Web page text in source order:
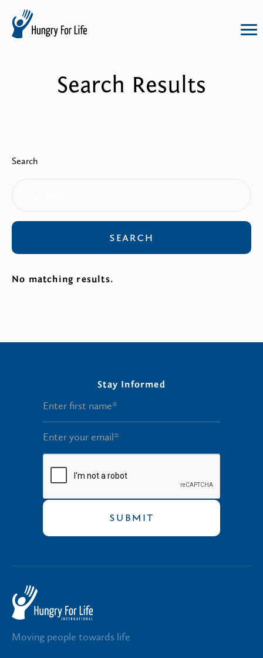
Search Results
Search
No matching results.
Stay Informed
Moving people towards life